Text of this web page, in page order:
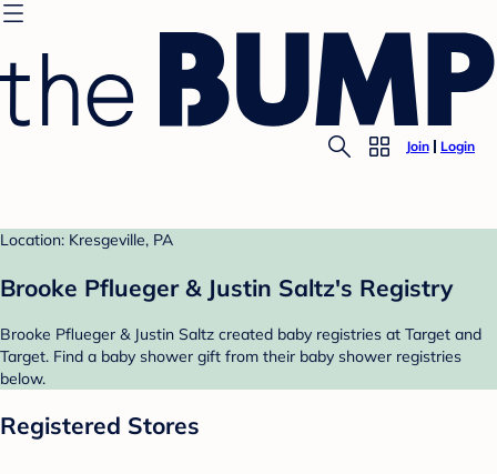
Join Login
Location: Kresgeville, PA
Brooke Pflueger & Justin Saltz's Registry
Brooke Pflueger & Justin Saltz created baby registries at Target and
Target. Find a baby shower gift from their baby shower registries
below.
Registered Stores